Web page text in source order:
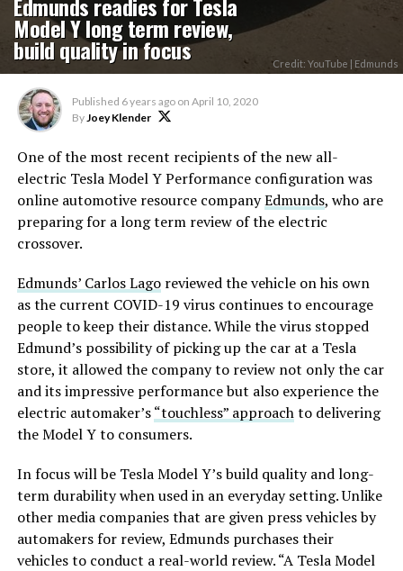
Model Y long term review,
build quality in focus Credit: YouTube | Edmunds
Published 6 years ago on April 10, 2020
ByJoey Klender
One of the most recent recipients of the new all-
electric Tesla Model Y Performance configuration was
online automotive resource companyEdmunds, who are
preparing for a long term review of the electric
crossover.
Edmunds’ Carlos Lagoreviewed the vehicle on his own
as the current COVID-19 virus continues to encourage
people to keep their distance. While the virus stopped
Edmund’s possibility of picking up the car at a Tesla
store, it allowed the company to review not only the car
and its impressive performance but also experience the
electric automaker’s“touchless” approachto delivering
the Model Y to consumers.
In focus will be Tesla Model Y’s build quality and long-
term durability when used in an everyday setting. Unlike
other media companies that are given press vehicles by
automakers for review, Edmunds purchases their
vehicles to conduct a real-world review. “A Tesla Model